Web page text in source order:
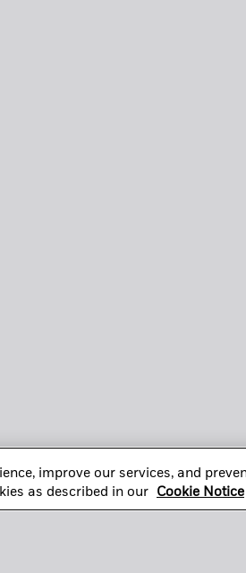
improve our services, and
as described in our
Cookie Notice